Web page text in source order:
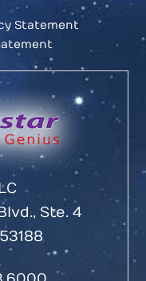
Statement
Ste. 4